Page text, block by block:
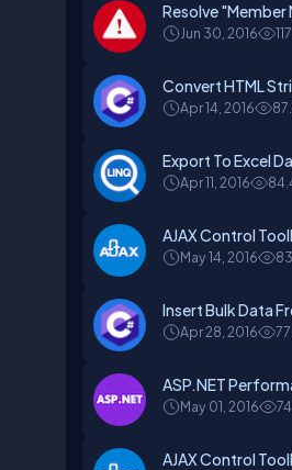
Resolve "Member
Jun 30, 2016
Convert HTML
Apr 14, 2016
Export To Excel
Apr 11, 2016
AJAX Control
May 14, 2016
Insert Bulk Data
Apr 28, 2016
ASP.NET
May 01, 2016
AJAX Control